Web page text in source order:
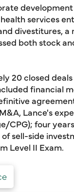
services
divestitures, a
both stock
20 closed
financial
Lance's
CPG); four
sell-side
Level II Exam.